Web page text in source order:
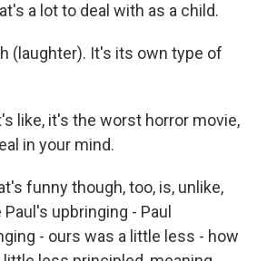
a lot to deal with as a child.
(laughter). It's its own type of
like, it's the worst horror movie,
in your mind.
funny though, too, is, unlike,
upbringing - Paul
- ours was a little less - how